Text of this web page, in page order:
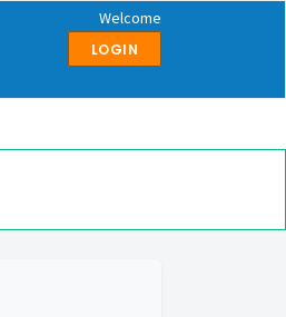
Welcome
LOGIN